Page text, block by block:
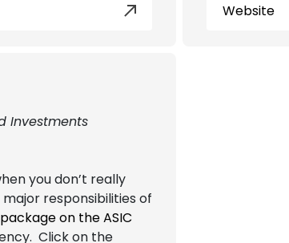
Website
Investments
you don’t really
responsibilities of
on the ASIC
Click on the